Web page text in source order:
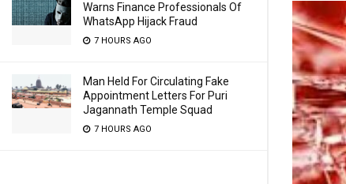
Warns Finance Professionals Of
WhatsApp Hijack Fraud
7 HOURS AGO
Man Held For Circulating Fake
Appointment Letters For Puri
Jagannath Temple Squad
7 HOURS AGO